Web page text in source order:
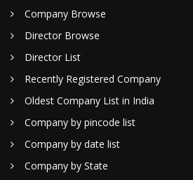
Company Browse
Director Browse
Director List
Recently Registered Company
Oldest Company List in India
Company by pincode list
Company by date list
Company by State